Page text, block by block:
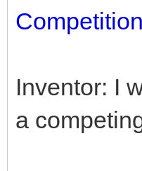
Inventor: I
a